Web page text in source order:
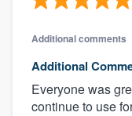
Additional comments
Additional
Everyone was
continue to use